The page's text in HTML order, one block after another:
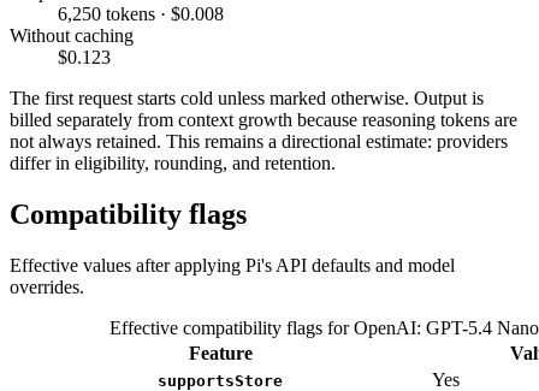
6,250 tokens · $0.008
Without caching
$0.123
The first request starts cold unless marked otherwise. Output is
billed separately from context growth because reasoning tokens are
not always retained. This remains a directional estimate: providers
differ in eligibility, rounding, and retention.
Compatibility flags
Effective values after applying Pi's API defaults and model
overrides.
Effective compatibility flags for OpenAI: GPT-5.4 Nano
Feature
supportsStore Yes